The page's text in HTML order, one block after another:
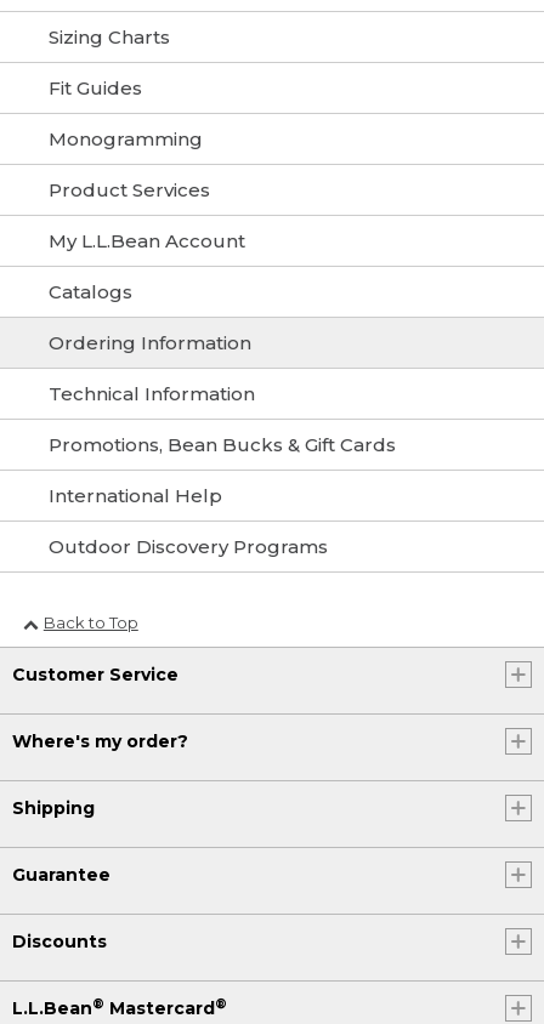
Sizing Charts
Fit Guides
Monogramming
Product Services
My L.L.Bean Account
Catalogs
Ordering Information
Technical Information
Promotions, Bean Bucks & Gift Cards
International Help
Outdoor Discovery Programs
Back to Top
Customer Service
Where's my order?
Shipping
Guarantee
Discounts
L.L.Bean® Mastercard®